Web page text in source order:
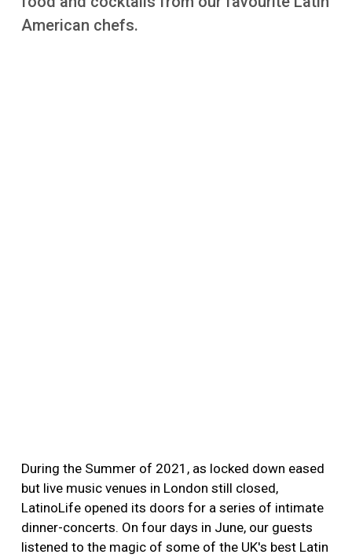
American chefs.
During the Summer of 2021, as locked down eased
but live music venues in London still closed,
LatinoLife opened its doors for a series of intimate
dinner-concerts. On four days in June, our guests
listened to the magic of some of the UK's best Latin